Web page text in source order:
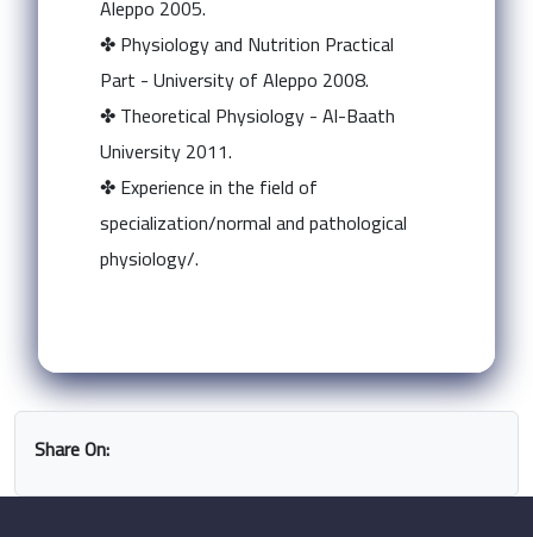
Aleppo 2005.
✤ Physiology and Nutrition Practical
Part - University of Aleppo 2008.
✤ Theoretical Physiology - Al-Baath
University 2011.
✤ Experience in the field of
specialization/normal and pathological
physiology/.
Share On: